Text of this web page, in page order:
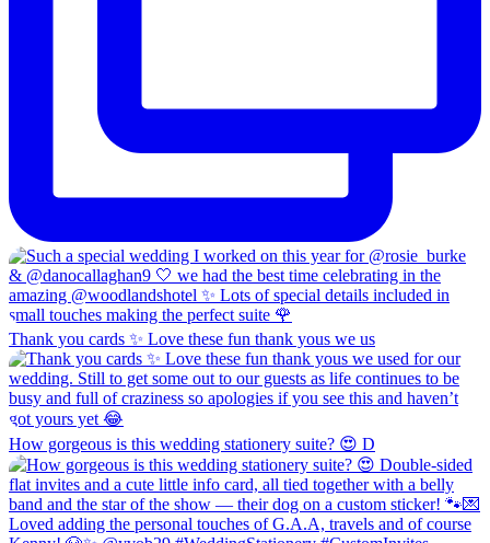
Thank you cards ✨ Love these fun thank yous we us
How gorgeous is this wedding stationery suite? 😍 D